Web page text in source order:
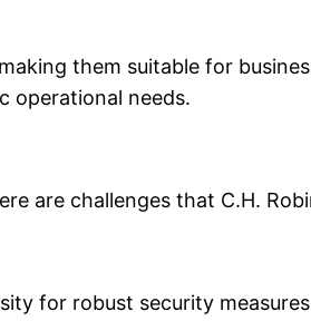
them suitable for
operational needs.
are challenges that C.H.
for robust security